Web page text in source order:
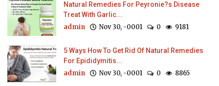
Natural Remedies For Peyronie?s Disease
Treat With Garlic...
admin Nov 30, -0001 0 9181
5 Ways How To Get Rid Of Natural Remedies
For Epididymitis...
admin Nov 30, -0001 0 8865